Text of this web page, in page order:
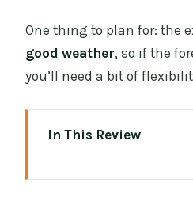
One thing to plan for: the
good weather, so if the
you’ll need a bit of
In This Review